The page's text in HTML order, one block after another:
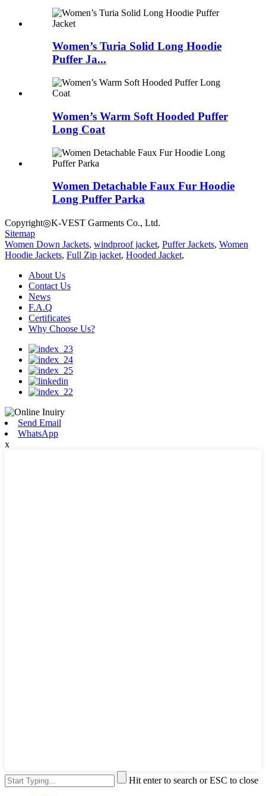
Women’s Turia Solid Long Hoodie
Puffer Ja...
Women’s Warm Soft Hooded Puffer
Long Coat
Women Detachable Faux Fur Hoodie
Long Puffer Parka
Copyright◎K-VEST Garments Co., Ltd.
Sitemap
Women Down Jackets, windproof jacket, Puffer Jackets, Women
Hoodie Jackets, Full Zip jacket, Hooded Jacket,
About Us
Contact Us
News
F.A.Q
Certificates
Why Choose Us?
Send Email
WhatsApp
x
Hit enter to search or ESC to close